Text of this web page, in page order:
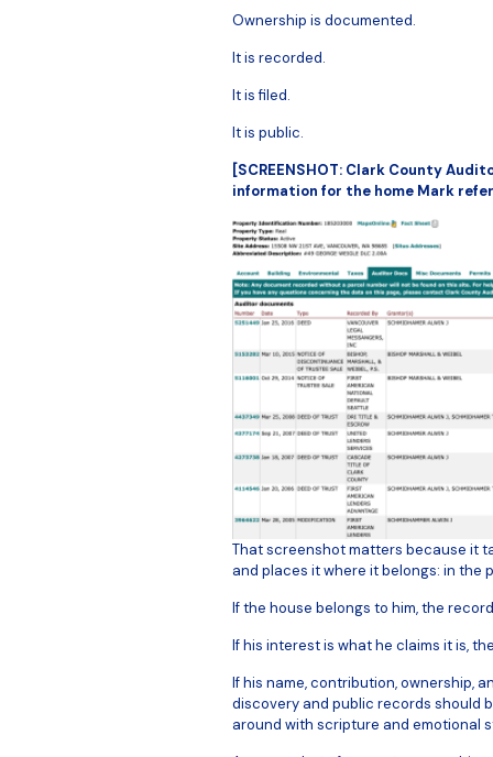
Ownership is documented.
It is recorded.
It is filed.
It is public.
[SCREENSHOT: Clark County
information for the home Mark
That screenshot matters because it
and places it where it belongs: in the
If the house belongs to him, the
If his interest is what he claims it is,
If his name, contribution, ownership,
discovery and public records should
around with scripture and emotional